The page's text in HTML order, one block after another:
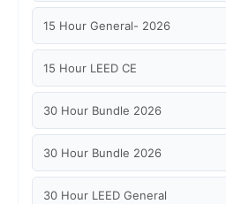
15 Hour General- 2026
15 Hour LEED CE
30 Hour Bundle 2026
30 Hour Bundle 2026
30 Hour LEED General